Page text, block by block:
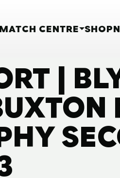
MATCH CENTRE SHOP
|